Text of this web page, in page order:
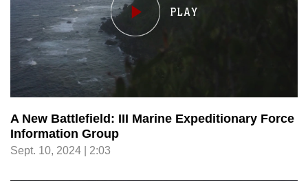
A New Battlefield: III Marine Expeditionary Force
Information Group
Sept. 10, 2024 | 2:03